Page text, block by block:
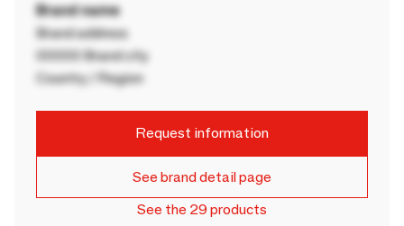
Brand name
Brand address
00000 Brand city
Country / Region
Request information
See brand detail page
See the 29 products